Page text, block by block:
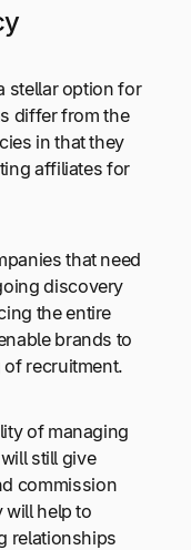
stellar option for
differ from the
in that they
affiliates for
that need
discovery
the entire
brands to
recruitment.
of managing
still give
commission
will help to
relationships